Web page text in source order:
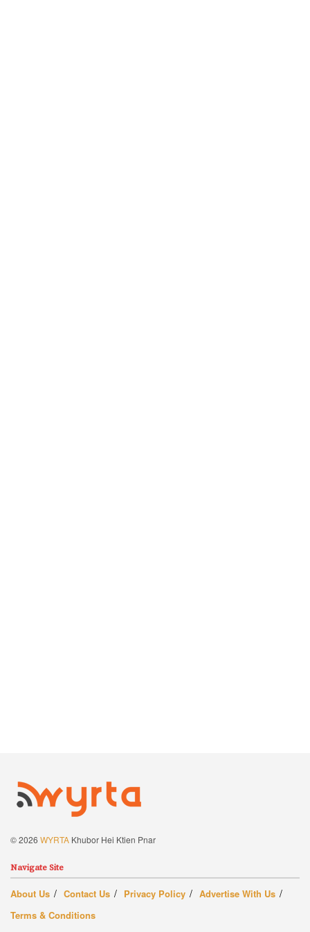
© 2026 WYRTA Khubor Hei Ktien Pnar
Navigate Site
About Us Contact Us Privacy Policy
Advertise With Us
Terms & Conditions